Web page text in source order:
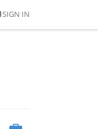
SIGN IN